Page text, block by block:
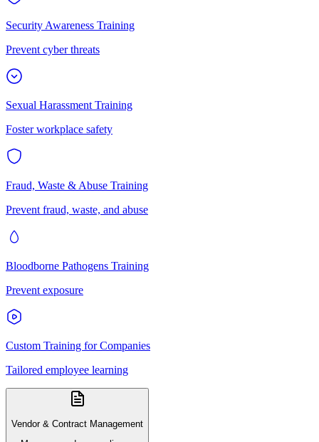
Security Awareness Training
Prevent cyber threats
Sexual Harassment Training
Foster workplace safety
Fraud, Waste & Abuse Training
Prevent fraud, waste, and abuse
Bloodborne Pathogens Training
Prevent exposure
Custom Training for Companies
Tailored employee learning
Vendor & Contract Management